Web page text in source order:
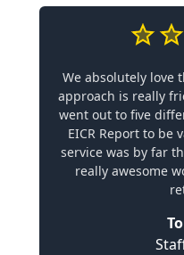
We absolutely love
approach is really
went out to five
EICR Report to be
service was by far
really awesome